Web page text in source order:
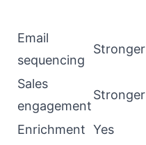
Email
sequencing
Stronger
Sales
engagement
Stronger
Enrichment Yes